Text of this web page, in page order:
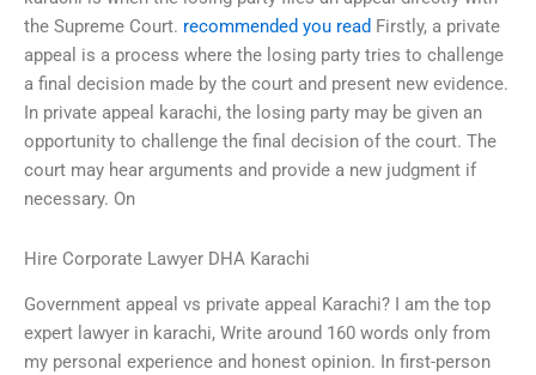
the Supreme Court. recommended you read Firstly, a private
appeal is a process where the losing party tries to challenge
a final decision made by the court and present new evidence.
In private appeal karachi, the losing party may be given an
opportunity to challenge the final decision of the court. The
court may hear arguments and provide a new judgment if
necessary. On
Hire Corporate Lawyer DHA Karachi
Government appeal vs private appeal Karachi? I am the top
expert lawyer in karachi, Write around 160 words only from
my personal experience and honest opinion. In first-person